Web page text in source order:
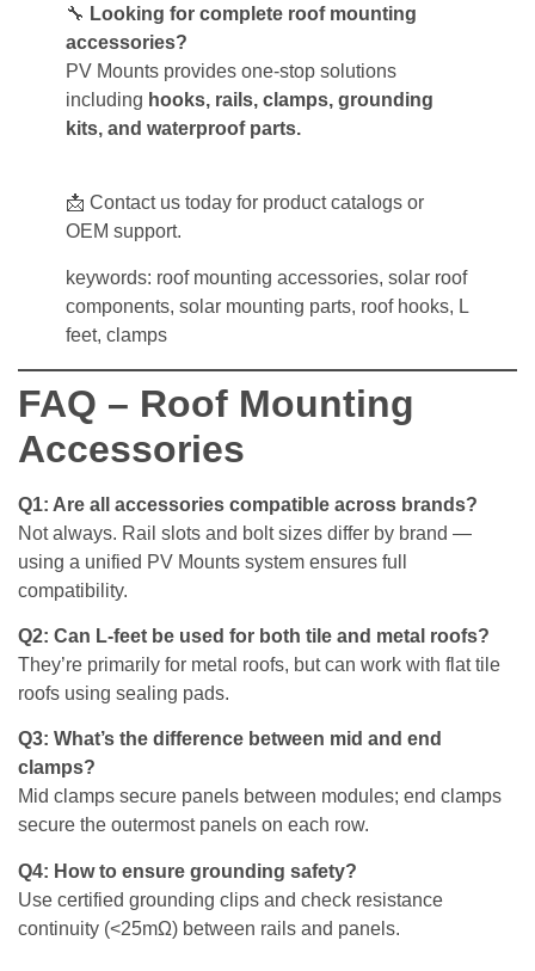
🔧 Looking for complete roof mounting
accessories?
PV Mounts provides one-stop solutions
including hooks, rails, clamps, grounding
kits, and waterproof parts.
📩 Contact us today for product catalogs or
OEM support.
keywords: roof mounting accessories, solar roof
components, solar mounting parts, roof hooks, L
feet, clamps
FAQ – Roof Mounting
Accessories
Q1: Are all accessories compatible across brands?
Not always. Rail slots and bolt sizes differ by brand —
using a unified PV Mounts system ensures full
compatibility.
Q2: Can L-feet be used for both tile and metal roofs?
They’re primarily for metal roofs, but can work with flat tile
roofs using sealing pads.
Q3: What’s the difference between mid and end
clamps?
Mid clamps secure panels between modules; end clamps
secure the outermost panels on each row.
Q4: How to ensure grounding safety?
Use certified grounding clips and check resistance
continuity (<25mΩ) between rails and panels.